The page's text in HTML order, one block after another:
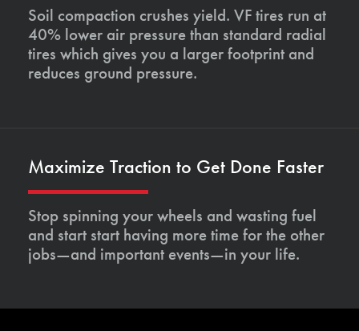
Soil compaction crushes yield. VF tires run at
40% lower air pressure than standard radial
tires which gives you a larger footprint and
reduces ground pressure.
Maximize Traction to Get Done Faster
Stop spinning your wheels and wasting fuel
and start start having more time for the other
jobs—and important events—in your life.